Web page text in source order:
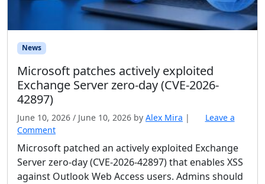
News
Microsoft patches actively exploited
Exchange Server zero-day (CVE-2026-
42897)
June 10, 2026 / June 10, 2026 by Alex Mira |
Leave a
Comment
Microsoft patched an actively exploited Exchange
Server zero-day (CVE-2026-42897) that enables XSS
against Outlook Web Access users. Admins should